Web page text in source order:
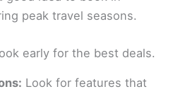
peak travel seasons.
early for the best deals.
Look for features that